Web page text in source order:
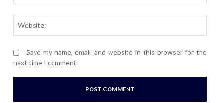
Save my name, email, and website in this browser for the
next time I comment.